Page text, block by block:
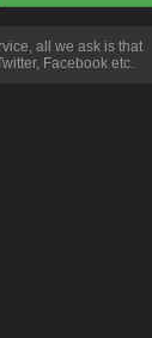
all we ask is that
Facebook etc.